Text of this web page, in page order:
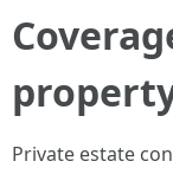
Private estate